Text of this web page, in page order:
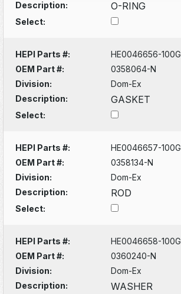
Description:
O-RING
Select:
HEPI Parts #:
HE0046656-100G
OEM Part #:
0358064-N
Division:
Dom-Ex
Description:
GASKET
Select:
HEPI Parts #:
HE0046657-100G
OEM Part #:
0358134-N
Division:
Dom-Ex
Description:
ROD
Select:
HEPI Parts #:
HE0046658-100G
OEM Part #:
0360240-N
Division:
Dom-Ex
Description:
WASHER